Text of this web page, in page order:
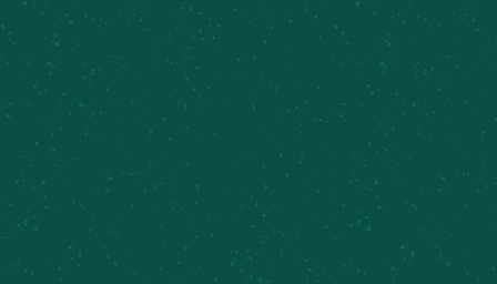
TEMPLE WITH A
WINNING TWIST!
Meier’s Creek Brewing Company has teamed up
with Syracuse Football’s head coach Fran Brown
to launch Coach Fran’s Shirley Temple, a non-
alcoholic canned cocktail that embodies the
vibrant energy of the Orange community. This
collaboration celebrates Coach Brown’s